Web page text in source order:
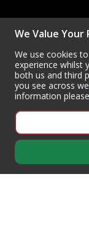
We Value Your
We use cookies
experience whilst
both us and third
you see across
information please